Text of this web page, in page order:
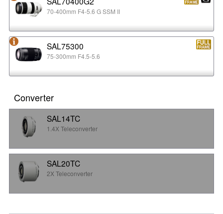
70-400mm F4-5.6 G SSM II
SAL75300
75-300mm F4.5-5.6
Converter
SAL14TC
1.4X Teleconverter
SAL20TC
2X Teleconverter